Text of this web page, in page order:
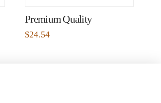
Premium Quality
$24.54